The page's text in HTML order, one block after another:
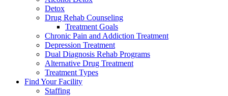
Detox
Drug Rehab Counseling
Treatment Goals
Chronic Pain and Addiction Treatment
Depression Treatment
Dual Diagnosis Rehab Programs
Alternative Drug Treatment
Treatment Types
Find Your Facility
Staffing